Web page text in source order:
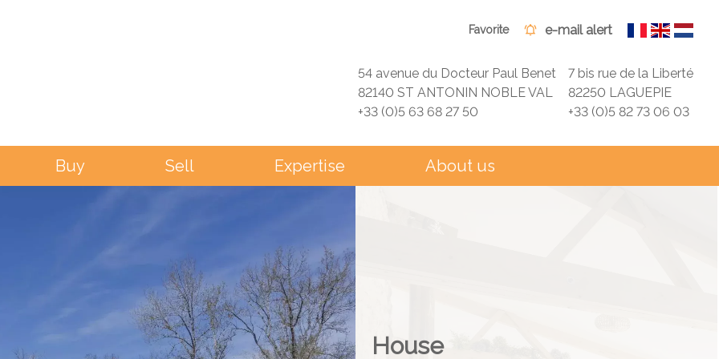
Buy Sell Expertise About us
Favorite e-mail alert
54 avenue du Docteur Paul Benet
82140 ST ANTONIN NOBLE VAL
+33 (0)5 63 68 27 50
7 bis rue de la Liberté
82250 LAGUEPIE
+33 (0)5 82 73 06 03
House